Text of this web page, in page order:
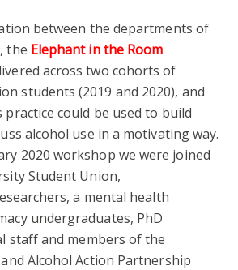
between the departments of
the Elephant in the Room
across two cohorts of
students (2019 and 2020), and
could be used to build
alcohol use in a motivating way.
2020 workshop we were joined
Student Union,
a mental health
undergraduates, PhD
staff and members of the
Alcohol Action Partnership